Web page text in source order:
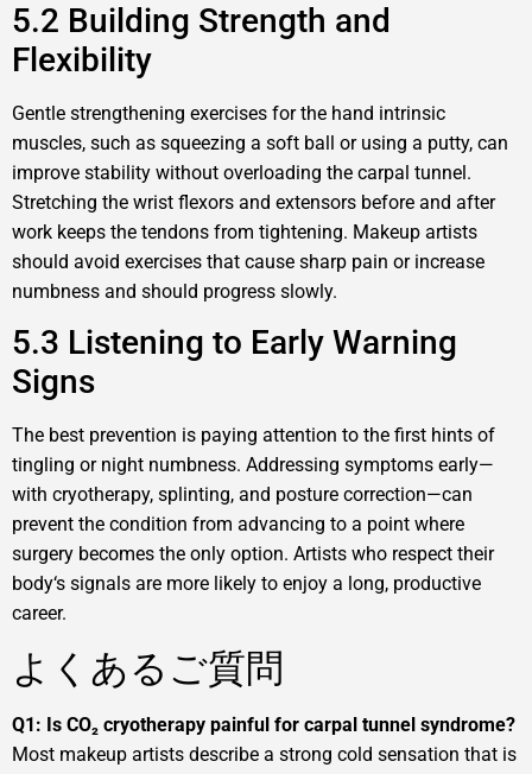
5.2 Building Strength and
Flexibility
Gentle strengthening exercises for the hand intrinsic
muscles, such as squeezing a soft ball or using a putty, can
improve stability without overloading the carpal tunnel.
Stretching the wrist flexors and extensors before and after
work keeps the tendons from tightening. Makeup artists
should avoid exercises that cause sharp pain or increase
numbness and should progress slowly.
5.3 Listening to Early Warning
Signs
The best prevention is paying attention to the first hints of
tingling or night numbness. Addressing symptoms early—
with cryotherapy, splinting, and posture correction—can
prevent the condition from advancing to a point where
surgery becomes the only option. Artists who respect their
body‘s signals are more likely to enjoy a long, productive
career.
よくあるご質問
Q1: Is CO₂ cryotherapy painful for carpal tunnel syndrome?
Most makeup artists describe a strong cold sensation that is